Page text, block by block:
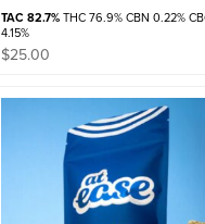
TAC 82.7%THC 76.9% CBN 0.22%
4.15%
$25.00